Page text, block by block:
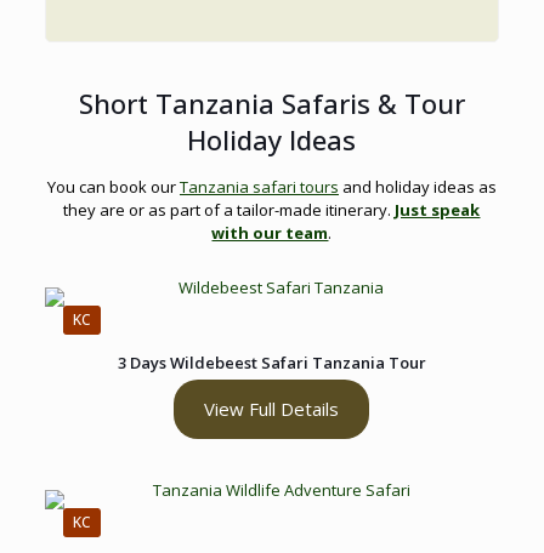
Short Tanzania Safaris & Tour
Holiday Ideas
You can book ourTanzania safari tours and holiday ideas as
they are or as part of a tailor-made itinerary. Just speak
with our team.
KC
3 Days Wildebeest Safari Tanzania Tour
View Full Details
KC